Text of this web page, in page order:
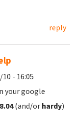
reply
- 16:05
your google
8.04(and/or hardy)